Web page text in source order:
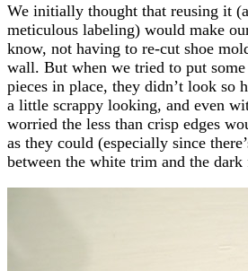
We initially thought that reusing it
meticulous labeling) would make
know, not having to re-cut shoe
wall. But when we tried to put
pieces in place, they didn’t look so
a little scrappy looking, and even
worried the less than crisp edges
as they could (especially since
between the white trim and the